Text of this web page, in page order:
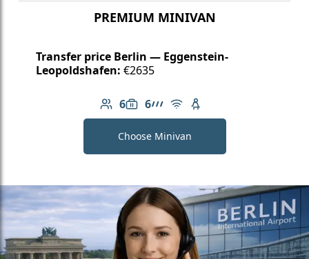
PREMIUM MINIVAN
Transfer price Berlin — Eggenstein-
Leopoldshafen: €2635
6
Number of passengers: 6
6
Luggage capacity: 6
AMG Line
Free Wi-Fi
Child seat available
Choose Minivan